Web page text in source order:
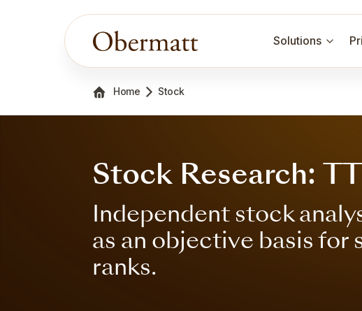
Solutions
Home Stock
Stock Research:
Independent stock
as an objective basis
ranks.